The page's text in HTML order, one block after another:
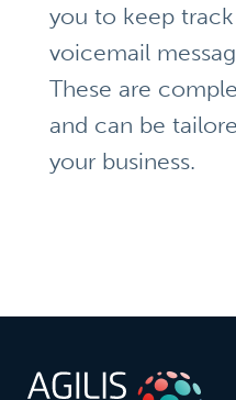
you to keep
voicemail
These are
and can be
your business.